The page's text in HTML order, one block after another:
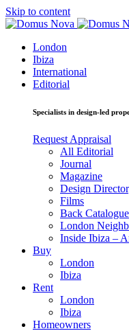
Skip to content
London
Ibiza
International
Editorial
Specialists in design-led
Request Appraisal
All Editorial
Journal
Magazine
Design
Films
Back Catalogue
London
Inside Ibiza –
Buy
London
Ibiza
Rent
London
Ibiza
Homeowners